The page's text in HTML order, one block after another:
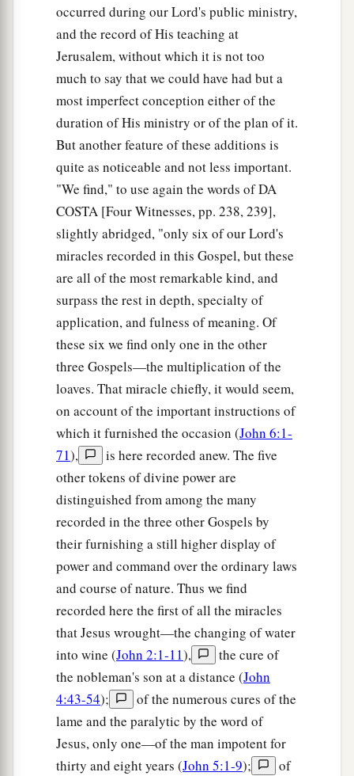
occurred during our Lord's public ministry,
and the record of His teaching at
Jerusalem, without which it is not too
much to say that we could have had but a
most imperfect conception either of the
duration of His ministry or of the plan of it.
But another feature of these additions is
quite as noticeable and not less important.
"We find," to use again the words of DA
COSTA [Four Witnesses, pp. 238, 239],
slightly abridged, "only six of our Lord's
miracles recorded in this Gospel, but these
are all of the most remarkable kind, and
surpass the rest in depth, specialty of
application, and fulness of meaning. Of
these six we find only one in the other
three Gospels—the multiplication of the
loaves. That miracle chiefly, it would seem,
on account of the important instructions of
which it furnished the occasion (John 6:1-
71),
is here recorded anew. The five
other tokens of divine power are
distinguished from among the many
recorded in the three other Gospels by
their furnishing a still higher display of
power and command over the ordinary laws
and course of nature. Thus we find
recorded here the first of all the miracles
that Jesus wrought—the changing of water
into wine (John 2:1-11),
the cure of
the nobleman's son at a distance (John
4:43-54);
of the numerous cures of the
lame and the paralytic by the word of
Jesus, only one—of the man impotent for
thirty and eight years (John 5:1-9);
of